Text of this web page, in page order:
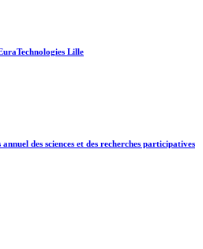
Lille
des sciences et des recherches participatives